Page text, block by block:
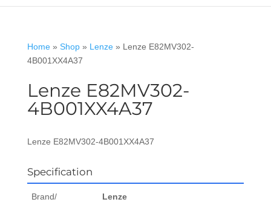
Home» Shop» Lenze» Lenze E82MV302-
4B001XX4A37
Lenze E82MV302-
4B001XX4A37
Lenze E82MV302-4B001XX4A37
Specification
Brand/
Lenze